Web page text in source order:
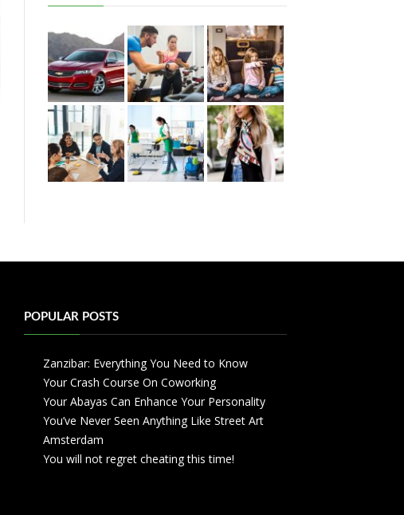
POPULAR POSTS
Zanzibar: Everything You Need to Know
Your Crash Course On Coworking
Your Abayas Can Enhance Your Personality
You’ve Never Seen Anything Like Street Art
Amsterdam
You will not regret cheating this time!